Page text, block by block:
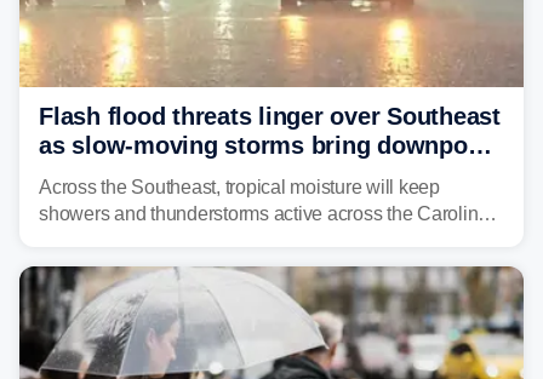
Flash flood threats linger over Southeast
as slow-moving storms bring downpours
across region
Across the Southeast, tropical moisture will keep
showers and thunderstorms active across the Carolinas,
midweek.